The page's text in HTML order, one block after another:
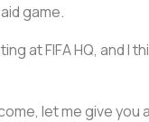
game.
at FIFA HQ, and I
let me give